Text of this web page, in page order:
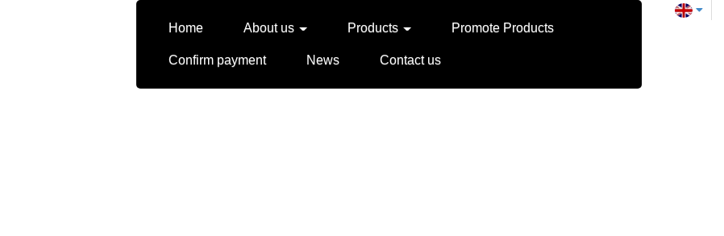
Home About us Products Promote Products
Confirm payment News Contact us